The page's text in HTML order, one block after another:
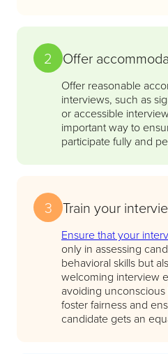
2 Offer
Offer reasonable
interviews, such as
or accessible
important way to
participate fully and
3 Train your
Ensure that your
only in assessing
behavioral skills but
welcoming interview
avoiding
foster fairness and
candidate gets an